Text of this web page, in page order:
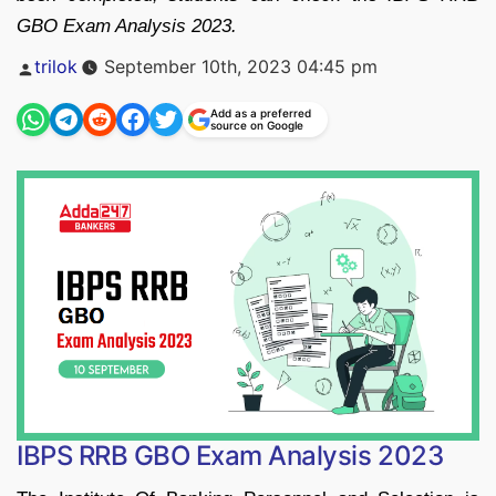
GBO Exam Analysis 2023.
Posted
trilok September 10th, 2023 04:45 pm
Add as a preferred
source on Google
IBPS RRB GBO Exam Analysis 2023